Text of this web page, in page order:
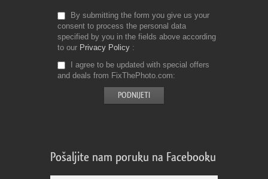
By submitting the form you give us your
consent to process the personal data
specified by you in the fields above according
to our Privacy Policy
I agree to be updated with special offers
and deals from FixThePhoto.com
Pošaljite nam poruku na Facebooku